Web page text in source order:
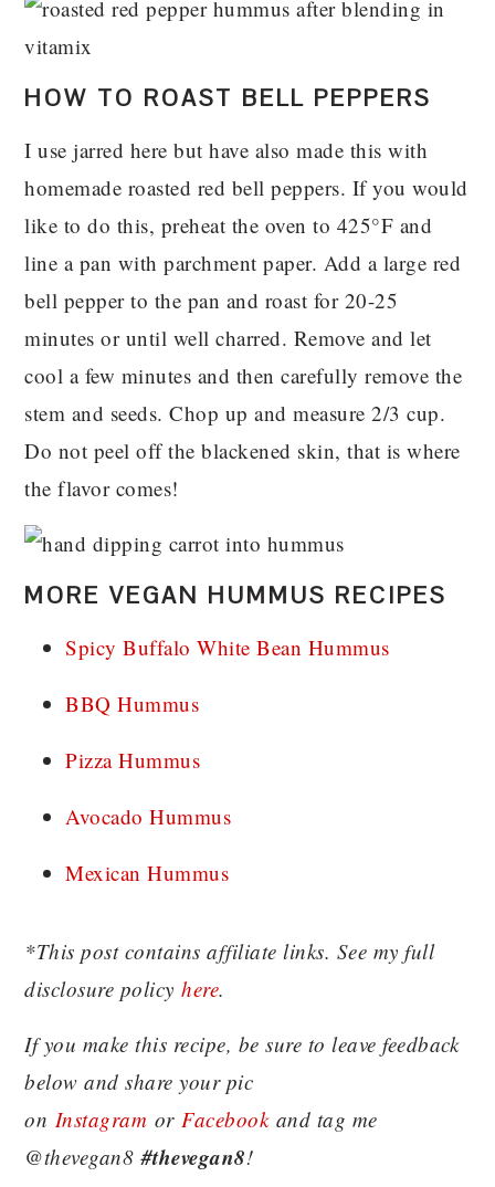
HOW TO ROAST BELL PEPPERS
I use jarred here but have also made this with
homemade roasted red bell peppers. If you would
like to do this, preheat the oven to 425°F and
line a pan with parchment paper. Add a large red
bell pepper to the pan and roast for 20-25
minutes or until well charred. Remove and let
cool a few minutes and then carefully remove the
stem and seeds. Chop up and measure 2/3 cup.
Do not peel off the blackened skin, that is where
the flavor comes!
MORE VEGAN HUMMUS RECIPES
Spicy Buffalo White Bean Hummus
BBQ Hummus
Pizza Hummus
Avocado Hummus
Mexican Hummus
*This post contains affiliate links. See my full
disclosure policyhere.
If you make this recipe, be sure to leave feedback
below and share your pic
on Instagram or Facebookand tag me
@thevegan8#thevegan8!